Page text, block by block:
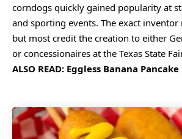
corndogs quickly gained popularity at
and sporting events. The exact
but most credit the creation to either
or concessionaires at the Texas State
ALSO READ: Eggless Banana Pancake